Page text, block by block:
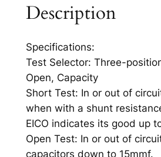
n
C
i
r
c
u
i
t
Description
Specifications:
Test Selector: Three-
Open, Capacity
Short Test: In or out of
when with a shunt
EICO indicates its good up
Open Test: In or out of
capacitors down to 15mmf.